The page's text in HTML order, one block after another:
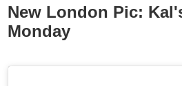
New London Pic:
Monday